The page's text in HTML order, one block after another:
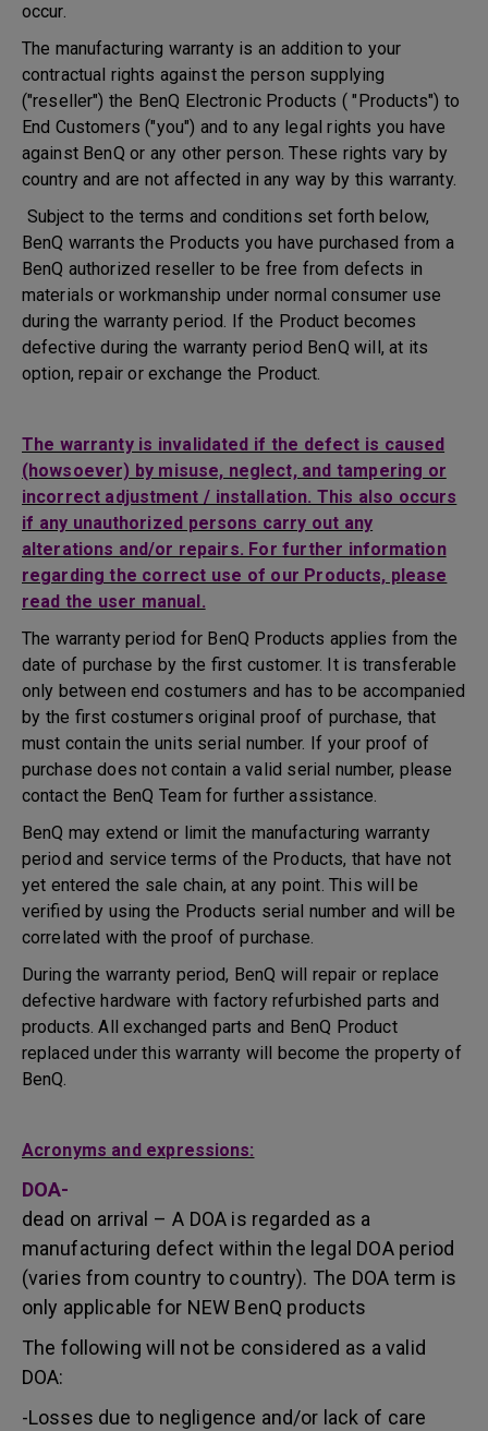
occur.
The manufacturing warranty is an addition to your
contractual rights against the person supplying
("reseller") the BenQ Electronic Products ( "Products") to
End Customers ("you") and to any legal rights you have
against BenQ or any other person. These rights vary by
country and are not affected in any way by this warranty.
Subject to the terms and conditions set forth below,
BenQ warrants the Products you have purchased from a
BenQ authorized reseller to be free from defects in
materials or workmanship under normal consumer use
during the warranty period. If the Product becomes
defective during the warranty period BenQ will, at its
option, repair or exchange the Product.
The warranty is invalidated if the defect is caused
(howsoever) by misuse, neglect, and tampering or
incorrect adjustment / installation. This also occurs
if any unauthorized persons carry out any
alterations and/or repairs. For further information
regarding the correct use of our Products, please
read the user manual.
The warranty period for BenQ Products applies from the
date of purchase by the first customer. It is transferable
only between end costumers and has to be accompanied
by the first costumers original proof of purchase, that
must contain the units serial number. If your proof of
purchase does not contain a valid serial number, please
contact the BenQ Team for further assistance.
BenQ may extend or limit the manufacturing warranty
period and service terms of the Products, that have not
yet entered the sale chain, at any point. This will be
verified by using the Products serial number and will be
correlated with the proof of purchase.
During the warranty period, BenQ will repair or replace
defective hardware with factory refurbished parts and
products. All exchanged parts and BenQ Product
replaced under this warranty will become the property of
BenQ.
Acronyms and expressions:
DOA-
dead on arrival – A DOA is regarded as a
manufacturing defect within the legal DOA period
(varies from country to country). The DOA term is
only applicable for NEW BenQ products
The following will not be considered as a valid
DOA:
-Losses due to negligence and/or lack of care